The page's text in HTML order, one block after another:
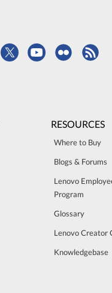
RESOURCES
Where to Buy
Blogs & Forums
Lenovo
Program
Glossary
Lenovo Creator
Knowledgebase